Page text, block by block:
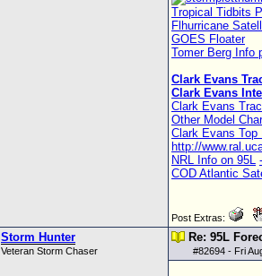
Tropical Tidbits
Flhurricane
GOES Floater
Tomer Berg Info
Clark Evans
Clark Evans
Clark Evans
Other Model
Clark Evans Top
http://
NRL Info on 95L
COD Atlantic
Post Extras:
Storm Hunter
Veteran Storm Chaser
Re: 95L
#82694 - Fri